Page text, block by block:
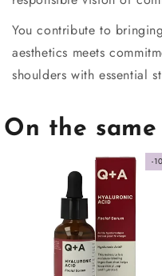
You contribute to
aesthetics meets
shoulders with essential
On the
-